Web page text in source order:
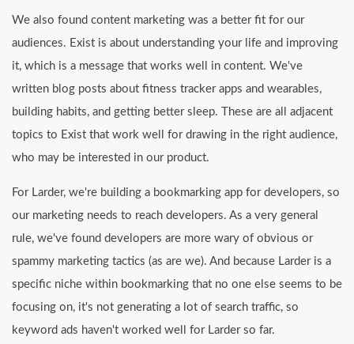
We also found content marketing was a better fit for our
audiences. Exist is about understanding your life and improving
it, which is a message that works well in content. We've
written blog posts about fitness tracker apps and wearables,
building habits, and getting better sleep. These are all adjacent
topics to Exist that work well for drawing in the right audience,
who may be interested in our product.
For Larder, we're building a bookmarking app for developers, so
our marketing needs to reach developers. As a very general
rule, we've found developers are more wary of obvious or
spammy marketing tactics (as are we). And because Larder is a
specific niche within bookmarking that no one else seems to be
focusing on, it's not generating a lot of search traffic, so
keyword ads haven't worked well for Larder so far.